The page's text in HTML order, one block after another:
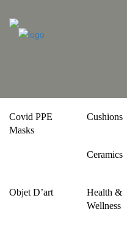
Covid PPE
Masks
Cushions
Ceramics
Objet D’art
Health &
Wellness